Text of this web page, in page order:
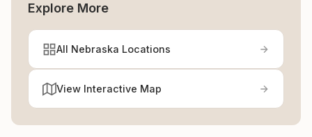
Explore More
All Nebraska Locations
View Interactive Map